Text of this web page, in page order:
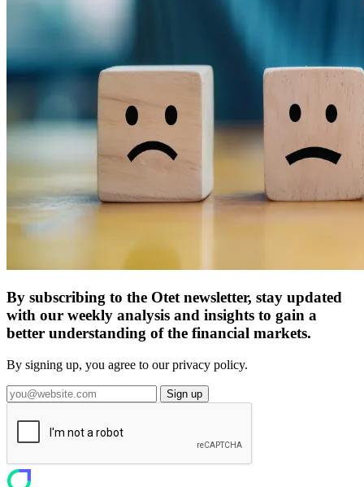
By subscribing to the Otet newsletter, stay updated
with our weekly analysis and insights to gain a
better understanding of the financial markets.
By signing up, you agree to our privacy policy.
Sign up